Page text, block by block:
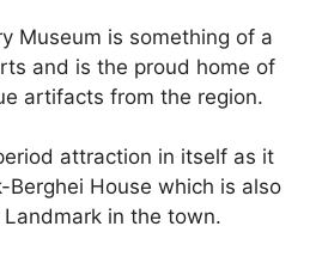
Museum is something of a
and is the proud home of
artifacts from the region.
attraction in itself as it
Berghei House which is also
in the town.